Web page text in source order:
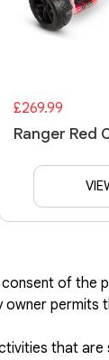
£269.99
of the
permits
that